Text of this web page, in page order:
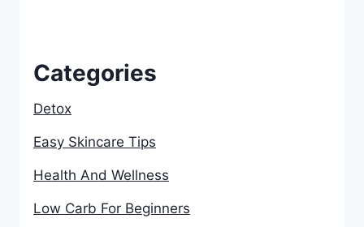
Categories
Detox
Easy Skincare Tips
Health And Wellness
Low Carb For Beginners